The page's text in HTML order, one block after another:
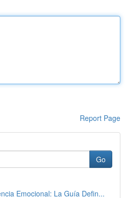
Report Page
Go
Emocional: La Guía Defin...